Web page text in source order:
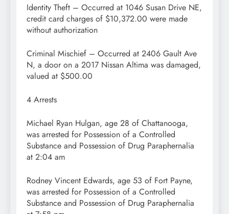
Identity Theft – Occurred at 1046 Susan Drive NE,
credit card charges of $10,372.00 were made
without authorization
Criminal Mischief – Occurred at 2406 Gault Ave
N, a door on a 2017 Nissan Altima was damaged,
valued at $500.00
4 Arrests
Michael Ryan Hulgan, age 28 of Chattanooga,
was arrested for Possession of a Controlled
Substance and Possession of Drug Paraphernalia
at 2:04 am
Rodney Vincent Edwards, age 53 of Fort Payne,
was arrested for Possession of a Controlled
Substance and Possession of Drug Paraphernalia